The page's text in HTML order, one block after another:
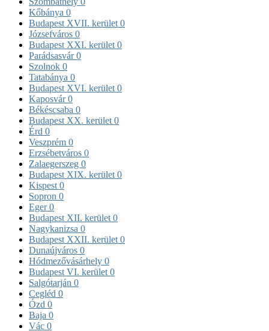
Kőbánya 0
Budapest XVII. kerület 0
Józsefváros 0
Budapest XXI. kerület 0
Parádsasvár0
Szolnok 0
Tatabánya 0
Budapest XVI. kerület 0
Kaposvár0
Békéscsaba 0
Budapest XX. kerület 0
Érd 0
Veszprém 0
Erzsébetváros 0
Zalaegerszeg 0
Budapest XIX. kerület 0
Kispest 0
Sopron 0
Eger0
Budapest XII. kerület 0
Nagykanizsa 0
Budapest XXII. kerület 0
Dunaújváros 0
Hódmezővásárhely 0
Budapest VI. kerület 0
Salgótarján 0
Cegléd 0
Ózd 0
Baja 0
Vác 0